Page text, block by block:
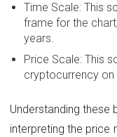
Time Scale: This
frame for the
years.
Price Scale: This
cryptocurrency
Understanding
interpreting the price